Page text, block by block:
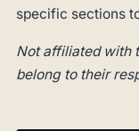
specific sections
Not affiliated with
belong to their